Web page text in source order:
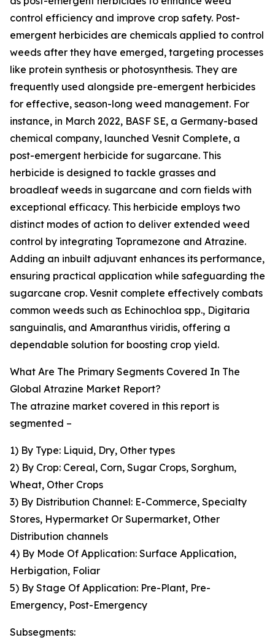
control efficiency and improve crop safety. Post-
emergent herbicides are chemicals applied to control
weeds after they have emerged, targeting processes
like protein synthesis or photosynthesis. They are
frequently used alongside pre-emergent herbicides
for effective, season-long weed management. For
instance, in March 2022, BASF SE, a Germany-based
chemical company, launched Vesnit Complete, a
post-emergent herbicide for sugarcane. This
herbicide is designed to tackle grasses and
broadleaf weeds in sugarcane and corn fields with
exceptional efficacy. This herbicide employs two
distinct modes of action to deliver extended weed
control by integrating Topramezone and Atrazine.
Adding an inbuilt adjuvant enhances its performance,
ensuring practical application while safeguarding the
sugarcane crop. Vesnit complete effectively combats
common weeds such as Echinochloa spp., Digitaria
sanguinalis, and Amaranthus viridis, offering a
dependable solution for boosting crop yield.
What Are The Primary Segments Covered In The
Global Atrazine Market Report?
The atrazine market covered in this report is
segmented –
1) By Type: Liquid, Dry, Other types
2) By Crop: Cereal, Corn, Sugar Crops, Sorghum,
Wheat, Other Crops
3) By Distribution Channel: E-Commerce, Specialty
Stores, Hypermarket Or Supermarket, Other
Distribution channels
4) By Mode Of Application: Surface Application,
Herbigation, Foliar
5) By Stage Of Application: Pre-Plant, Pre-
Emergency, Post-Emergency
Subsegments: